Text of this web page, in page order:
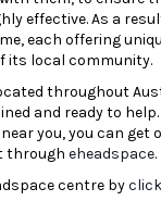
effective. As a
each offering
its local community.
throughout
and ready to
you, you can get
through eheadspace.
centre by